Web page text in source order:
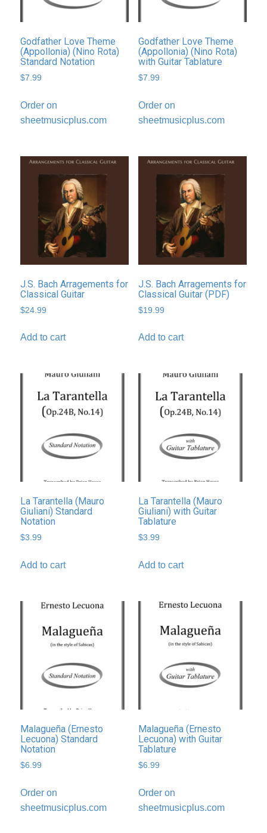
Godfather Love Theme
(Appollonia) (Nino Rota)
Standard Notation
$7.99
Order on
sheetmusicplus.com
Godfather Love Theme
(Appollonia) (Nino Rota)
with Guitar Tablature
$7.99
Order on
sheetmusicplus.com
J.S. Bach Arragements for
Classical Guitar
$24.99
Add to cart
J.S. Bach Arragements for
Classical Guitar (PDF)
$19.99
Add to cart
La Tarantella (Mauro
Giuliani) Standard
Notation
$3.99
Add to cart
La Tarantella (Mauro
Giuliani) with Guitar
Tablature
$3.99
Add to cart
Malagueña (Ernesto
Lecuona) Standard
Notation
$6.99
Order on
sheetmusicplus.com
Malagueña (Ernesto
Lecuona) with Guitar
Tablature
$6.99
Order on
sheetmusicplus.com